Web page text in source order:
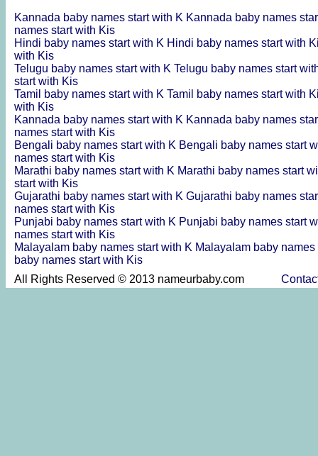
Kannada baby names start with K Kannada baby names
names start with Kis
Hindi baby names start with K Hindi baby names start with
with Kis
Telugu baby names start with K Telugu baby names start
start with Kis
Tamil baby names start with K Tamil baby names start with
with Kis
Kannada baby names start with K Kannada baby names
names start with Kis
Bengali baby names start with K Bengali baby names start
names start with Kis
Marathi baby names start with K Marathi baby names start
start with Kis
Gujarathi baby names start with K Gujarathi baby names
names start with Kis
Punjabi baby names start with K Punjabi baby names start
names start with Kis
Malayalam baby names start with K Malayalam baby
baby names start with Kis
All Rights Reserved © 2013 nameurbaby.com